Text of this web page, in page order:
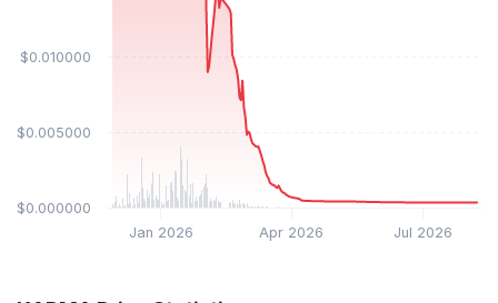
Jan 2026 Jul 2026
Apr 2026
$0.000000
$0.005000
$0.010000